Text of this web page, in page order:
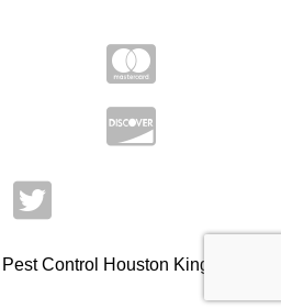
Control Houston King